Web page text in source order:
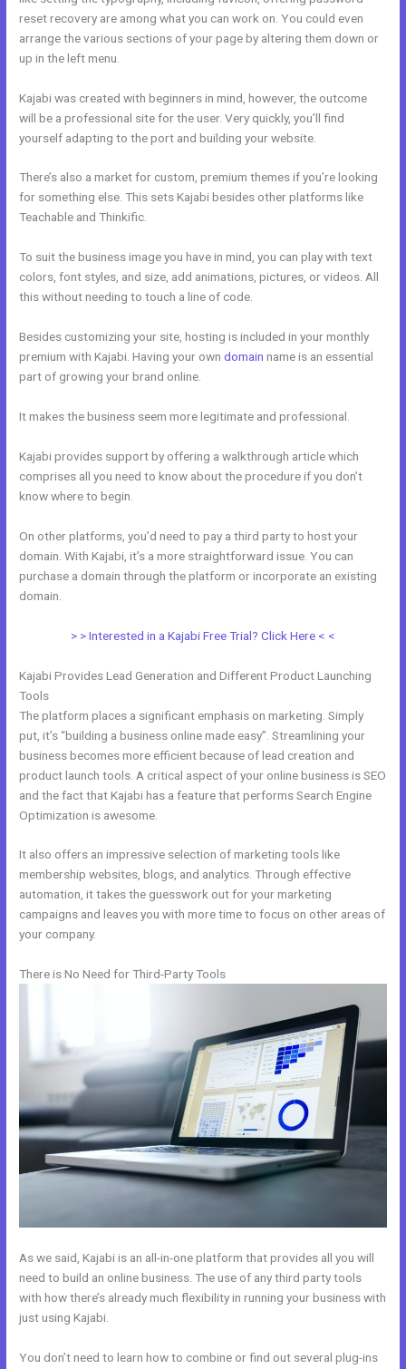
reset recovery are among what you can work on. You could even
arrange the various sections of your page by altering them down or
up in the left menu.
Kajabi was created with beginners in mind, however, the outcome
will be a professional site for the user. Very quickly, you’ll find
yourself adapting to the port and building your website.
There’s also a market for custom, premium themes if you’re looking
for something else. This sets Kajabi besides other platforms like
Teachable and Thinkific.
To suit the business image you have in mind, you can play with text
colors, font styles, and size, add animations, pictures, or videos. All
this without needing to touch a line of code.
Besides customizing your site, hosting is included in your monthly
premium with Kajabi. Having your owndomain name is an essential
part of growing your brand online.
It makes the business seem more legitimate and professional.
Kajabi provides support by offering a walkthrough article which
comprises all you need to know about the procedure if you don’t
know where to begin.
On other platforms, you’d need to pay a third party to host your
domain. With Kajabi, it’s a more straightforward issue. You can
purchase a domain through the platform or incorporate an existing
domain.
> > Interested in a Kajabi Free Trial? Click Here < <
Kajabi Provides Lead Generation and Different Product Launching
Tools
The platform places a significant emphasis on marketing. Simply
put, it’s “building a business online made easy”. Streamlining your
business becomes more efficient because of lead creation and
product launch tools. A critical aspect of your online business is SEO
and the fact that Kajabi has a feature that performs Search Engine
Optimization is awesome.
It also offers an impressive selection of marketing tools like
membership websites, blogs, and analytics. Through effective
automation, it takes the guesswork out for your marketing
campaigns and leaves you with more time to focus on other areas of
your company.
There is No Need for Third-Party Tools
As we said, Kajabi is an all-in-one platform that provides all you will
need to build an online business. The use of any third party tools
with how there’s already much flexibility in running your business with
just using Kajabi.
You don’t need to learn how to combine or find out several plug-ins